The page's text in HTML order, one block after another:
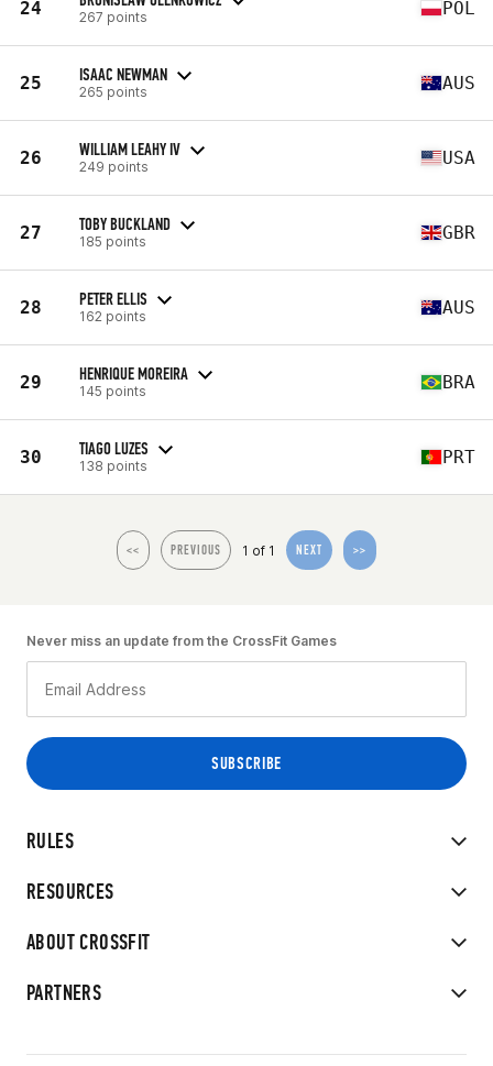
24 267 points POL
25 ISAAC NEWMAN
265 points AUS
26 WILLIAM LEAHY IV
249 points USA
27 TOBY BUCKLAND
185 points GBR
28 PETER ELLIS
162 points AUS
29 HENRIQUE MOREIRA
145 points BRA
30 TIAGO LUZES
138 points PRT
<< PREVIOUS 1 of 1 NEXT >>
RULES
RESOURCES
ABOUT CROSSFIT
PARTNERS
Never miss an update from the CrossFit Games